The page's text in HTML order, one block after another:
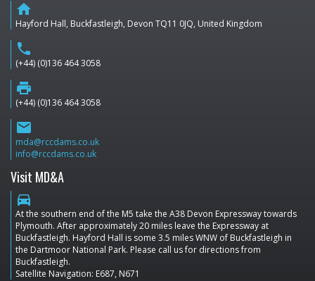
home
Hayford Hall, Buckfastleigh, Devon TQ11 0JQ, United Kingdom
phone
(+44) (0)136 464 3058
print
(+44) (0)136 464 3058
email
mda@rccdams.co.uk
info@rccdams.co.uk
Visit MD&A
directions_car
At the southern end of the M5 take the A38 Devon Expressway towards
Plymouth. After approximately 20 miles leave the Expressway at
Buckfastleigh. Hayford Hall is some 3.5 miles WNW of Buckfastleigh in
the Dartmoor National Park. Please call us for directions from
Buckfastleigh.
Satellite Navigation: E687, N671